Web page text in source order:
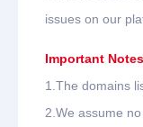
issues on our
Important Notes
1. The domains
2. We assume